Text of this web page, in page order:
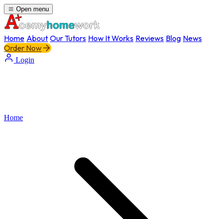
Open menu
Home About Our Tutors How It Works Reviews Blog News
Order Now
Login
Home